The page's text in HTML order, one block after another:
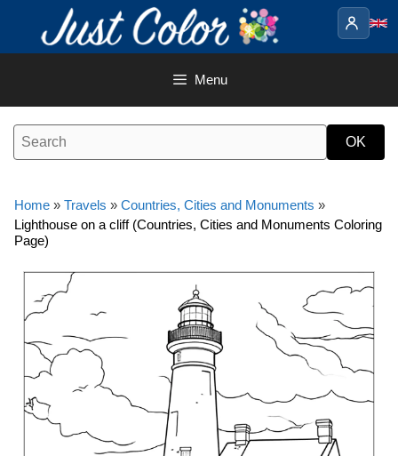
content
Menu
Home » Travels » Countries, Cities and Monuments »
Lighthouse on a cliff (Countries, Cities and Monuments Coloring
Page)